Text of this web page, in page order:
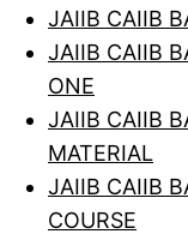
JAIIB CAIIB
JAIIB CAIIB
ONE
JAIIB CAIIB
MATERIAL
JAIIB CAIIB
COURSE